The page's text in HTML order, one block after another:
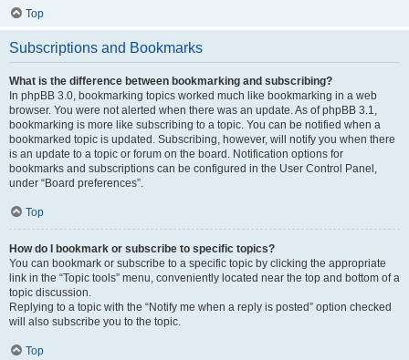
Top
Subscriptions and Bookmarks
What is the difference between bookmarking and subscribing?
In phpBB 3.0, bookmarking topics worked much like bookmarking in a web
browser. You were not alerted when there was an update. As of phpBB 3.1,
bookmarking is more like subscribing to a topic. You can be notified when a
bookmarked topic is updated. Subscribing, however, will notify you when there
is an update to a topic or forum on the board. Notification options for
bookmarks and subscriptions can be configured in the User Control Panel,
under “Board preferences”.
Top
How do I bookmark or subscribe to specific topics?
You can bookmark or subscribe to a specific topic by clicking the appropriate
link in the “Topic tools” menu, conveniently located near the top and bottom of a
topic discussion.
Replying to a topic with the “Notify me when a reply is posted” option checked
will also subscribe you to the topic.
Top